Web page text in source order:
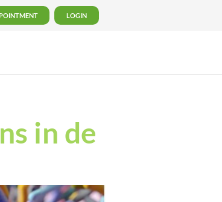
LOGIN
in de